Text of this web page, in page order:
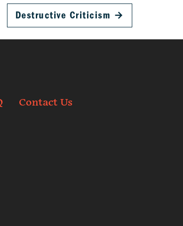
Destructive Criticism →
Contact Us